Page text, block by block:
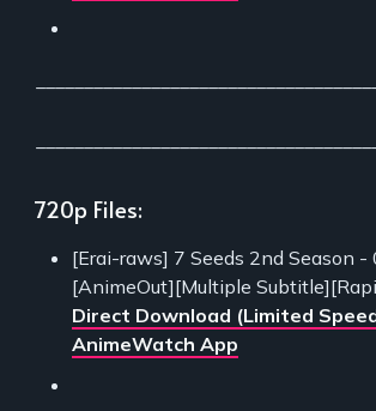
720p Files:
[Erai-raws] 7 Seeds 2nd Season
[AnimeOut][Multiple
Direct Download (Limited
AnimeWatch App